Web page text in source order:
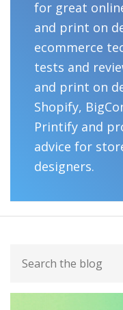
for great
and print on
ecommerce
tests and
and print on
Shopify,
Printify and
advice for
designers.
Primary
Sidebar
the